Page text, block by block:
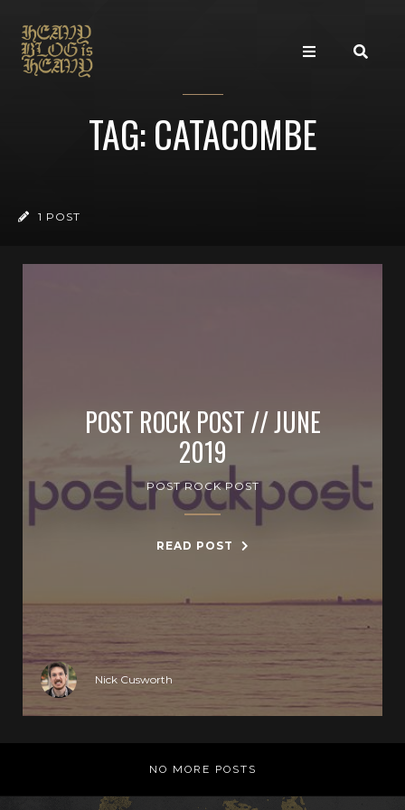
TAG: CATACOMBE
1 POST
POST ROCK POST // JUNE
2019
POST ROCK POST
READ POST
Nick Cusworth
NO MORE POSTS